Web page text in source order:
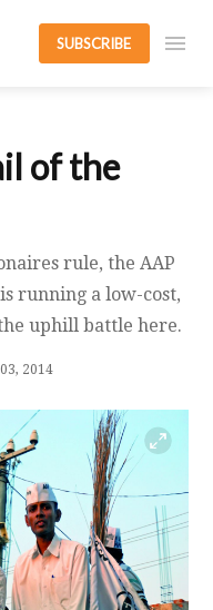
SUBSCRIBE
of the
rule, the AAP
running a low-cost,
uphill battle here.
2014